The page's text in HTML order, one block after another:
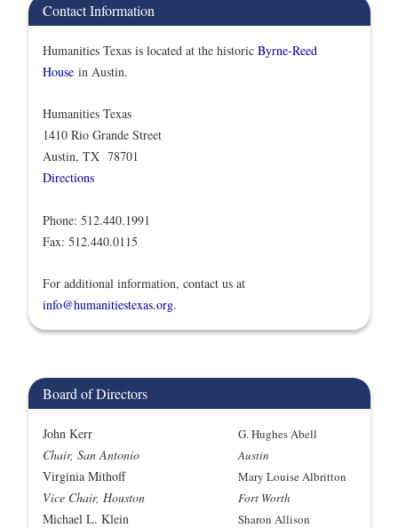
Contact Information
Humanities Texas is located at the historic Byrne-Reed
House in Austin.
Humanities Texas
1410 Rio Grande Street
Austin, TX 78701
Directions
Phone: 512.440.1991
Fax: 512.440.0115
For additional information, contact us at
info@humanitiestexas.org.
Board of Directors
John Kerr
Chair, San Antonio
Virginia Mithoff
Vice Chair, Houston
Michael L. Klein
G. Hughes Abell
Austin
Mary Louise Albritton
Fort Worth
Sharon Allison